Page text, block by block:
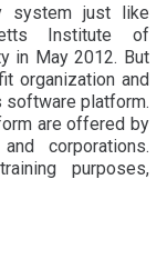
system just like
Institute of
in May 2012. But
organization and
software platform.
are offered by
corporations.
purposes,